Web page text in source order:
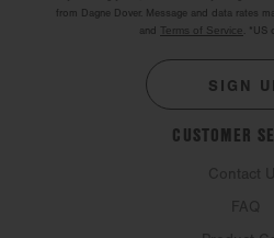
CUSTOMER
from Dagne Dover. Message and data rates
and Terms of Service *US
SIGN